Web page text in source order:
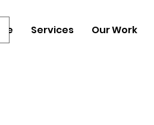
Services Our Work